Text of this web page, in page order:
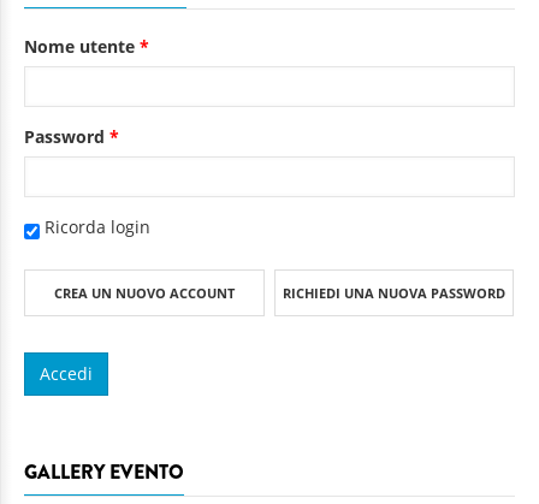
Nome utente *
Password *
Ricorda login
CREA UN NUOVO ACCOUNT RICHIEDI UNA NUOVA PASSWORD
GALLERY EVENTO